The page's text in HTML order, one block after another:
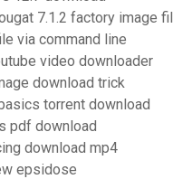
7.1.2 factory image
via command line
video downloader
download trick
torrent download
pdf download
download mp4
epsidose